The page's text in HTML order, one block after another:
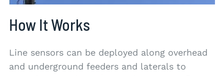
How It Works
Line sensors can be deployed along overhead
and underground feeders and laterals to